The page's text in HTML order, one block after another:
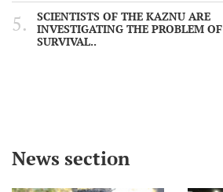
SCIENTISTS OF THE KAZNU ARE
INVESTIGATING THE PROBLEM OF
SURVIVAL..
News section